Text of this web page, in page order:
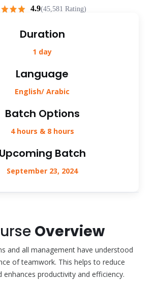
4.9(45,581 Rating)
Duration
1 day
Language
English/ Arabic
Batch Options
4 hours & 8 hours
Upcoming Batch
September 23, 2024
Overview
and all management have understood
of teamwork. This helps to reduce
enhances productivity and efficiency.